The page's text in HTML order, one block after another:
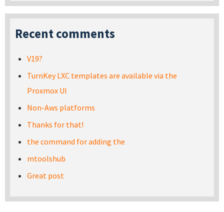
Recent comments
V19?
TurnKey LXC templates are available via the
Proxmox UI
Non-Aws platforms
Thanks for that!
the command for adding the
mtoolshub
Great post